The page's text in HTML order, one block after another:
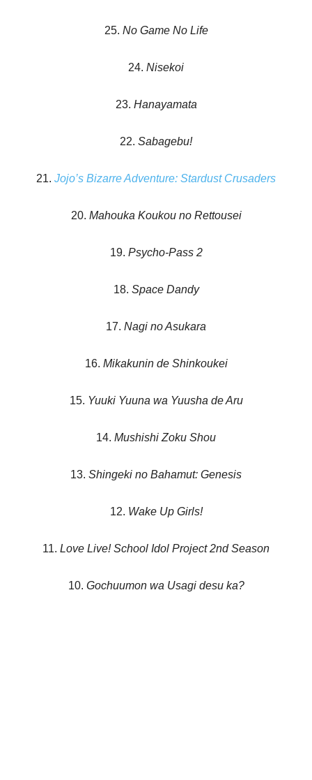
25. No Game No Life
24. Nisekoi
23. Hanayamata
22. Sabagebu!
21. Jojo’s Bizarre Adventure: Stardust Crusaders
20. Mahouka Koukou no Rettousei
19. Psycho-Pass 2
18. Space Dandy
17. Nagi no Asukara
16. Mikakunin de Shinkoukei
15. Yuuki Yuuna wa Yuusha de Aru
14. Mushishi Zoku Shou
13. Shingeki no Bahamut: Genesis
12. Wake Up Girls!
11. Love Live! School Idol Project 2nd Season
10. Gochuumon wa Usagi desu ka?